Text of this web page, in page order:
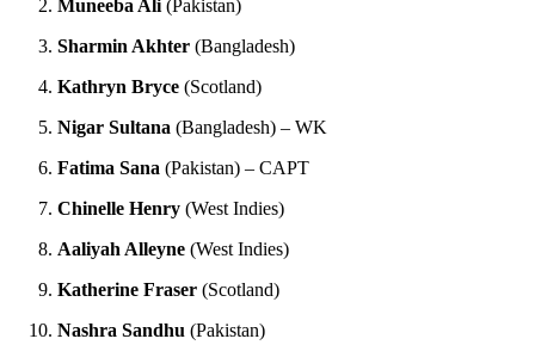
Muneeba Ali (Pakistan)
Sharmin Akhter (Bangladesh)
Kathryn Bryce (Scotland)
Nigar Sultana (Bangladesh) – WK
Fatima Sana (Pakistan) – CAPT
Chinelle Henry (West Indies)
Aaliyah Alleyne (West Indies)
Katherine Fraser (Scotland)
Nashra Sandhu (Pakistan)